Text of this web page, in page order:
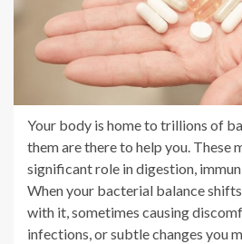
Your body is home to trillions of
them are there to help you. These
significant role in digestion,
When your bacterial balance
with it, sometimes causing
infections, or subtle changes you